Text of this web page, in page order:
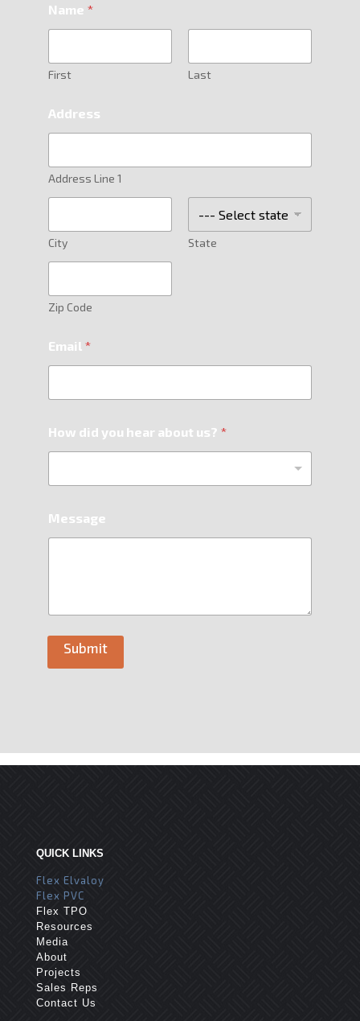
Name *
First Last
Address
Address Line 1
City State
Zip Code
Email *
How did you hear about us? *
Message
Submit
QUICK LINKS
Flex Elvaloy
Flex PVC
Flex TPO
Resources
Media
About
Projects
Sales Reps
Contact Us